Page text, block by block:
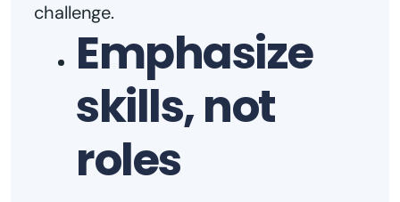
challenge.
Emphasize
skills, not
roles